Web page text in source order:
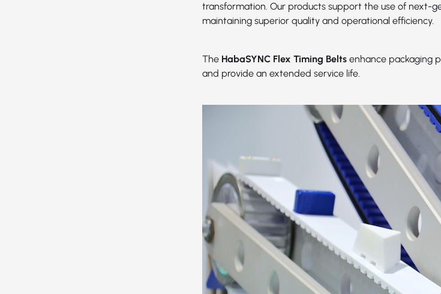
transformation. Our products support the use of next-
maintaining superior quality and operational efficiency.
The HabaSYNC Flex Timing Belts enhance packaging
and provide an extended service life.